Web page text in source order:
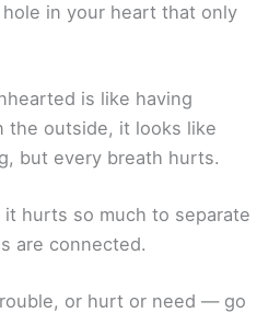
in your heart that only
is like having
the outside, it looks like
but every breath hurts.
it hurts so much to separate
are connected.
or hurt or need — go